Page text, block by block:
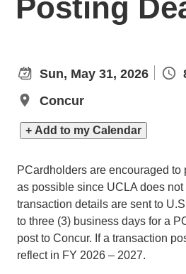
Posting
Sun, May 31, 2026
Concur
+ Add to my Calendar
PCardholders are encouraged to
as possible since UCLA does not
transaction details are sent to
to three (3) business days for a
post to Concur. If a transaction
reflect in FY 2026 – 2027.